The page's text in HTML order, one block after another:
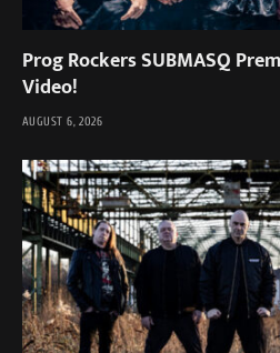
Prog Rockers SUBMASQ
Video!
AUGUST 6, 2026